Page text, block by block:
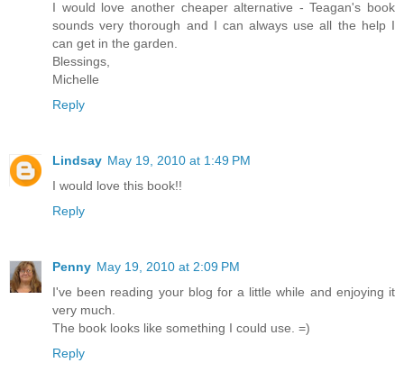
I would love another cheaper alternative - Teagan's book
sounds very thorough and I can always use all the help I
can get in the garden.
Blessings,
Michelle
Reply
Lindsay May 19, 2010 at 1:49 PM
I would love this book!!
Reply
Penny May 19, 2010 at 2:09 PM
I've been reading your blog for a little while and enjoying it
very much.
The book looks like something I could use. =)
Reply